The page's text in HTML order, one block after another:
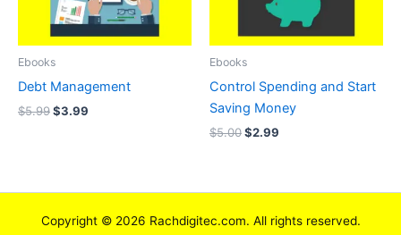
Ebooks
Debt Management
$5.99$3.99
Ebooks
Control Spending and Start
Saving Money
$5.00$2.99
Copyright © 2026 Rachdigitec.com. All rights reserved.